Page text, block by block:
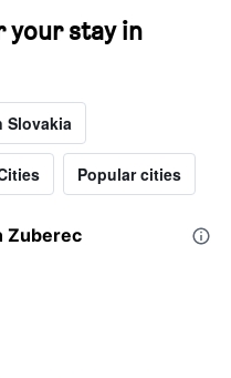
your stay in
Slovakia
Popular cities
Zuberec